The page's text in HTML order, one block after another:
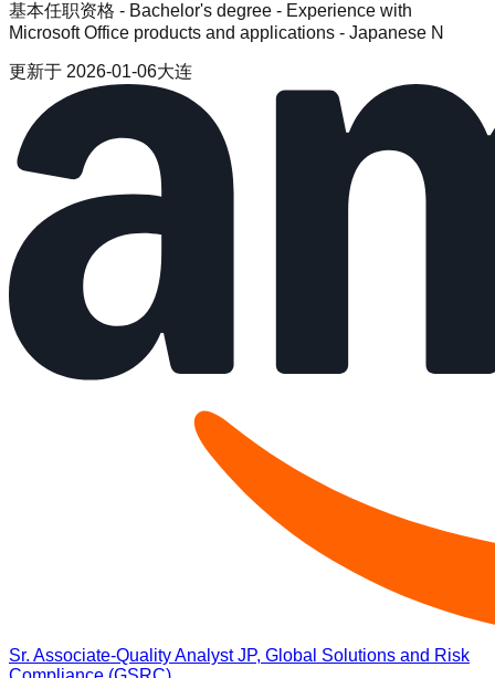
基本任职资格 - Bachelor's degree - Experience with
Microsoft Office products and applications - Japanese N
更新于 2026-01-06大连
Sr. Associate-Quality Analyst JP, Global Solutions and Risk